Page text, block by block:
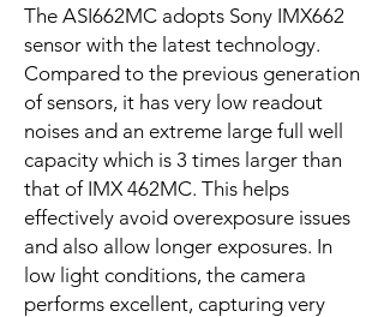
The ASI662MC adopts Sony IMX662
sensor with the latest technology.
Compared to the previous generation
of sensors, it has very low readout
noises and an extreme large full well
capacity which is 3 times larger than
that of IMX 462MC. This helps
effectively avoid overexposure issues
and also allow longer exposures. In
low light conditions, the camera
performs excellent, capturing very